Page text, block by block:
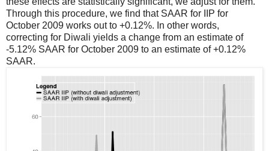
Through this procedure, we find that SAAR for IIP for
October 2009 works out to +0.12%. In other words,
correcting for Diwali yields a change from an estimate of
-5.12% SAAR for October 2009 to an estimate of +0.12%
SAAR.